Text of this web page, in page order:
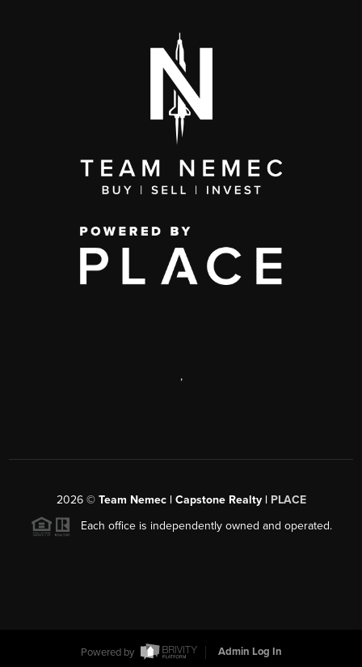
,
2026© Team Nemec | Capstone Realty | PLACE
Each office is independently owned and operated.
Powered by Admin Log In